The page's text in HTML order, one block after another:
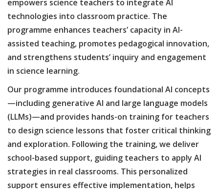
empowers science teachers to integrate AI
technologies into classroom practice. The
programme enhances teachers’ capacity in AI-
assisted teaching, promotes pedagogical innovation,
and strengthens students’ inquiry and engagement
in science learning.
Our programme introduces foundational AI concepts
—including generative AI and large language models
(LLMs)—and provides hands-on training for teachers
to design science lessons that foster critical thinking
and exploration. Following the training, we deliver
school-based support, guiding teachers to apply AI
strategies in real classrooms. This personalized
support ensures effective implementation, helps